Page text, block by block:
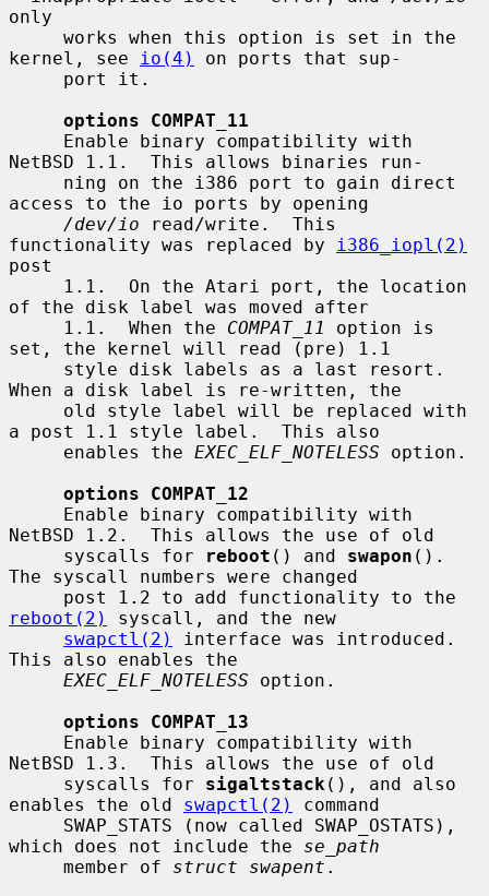
only
kernel, see
io(4)
on ports that sup-
options COMPAT_11
NetBSD 1.1.  This allows binaries run-
access to the io ports by opening
/dev/io read/write.  This
functionality was replaced by
i386_iopl(2)
post
of the disk label was moved after
     1.1.  When the
COMPAT_11
option is
set, the kernel will read (pre) 1.1
When a disk label is re-written, the
a post 1.1 style label.  This also
     enables the
EXEC_ELF_NOTELESS option.
options COMPAT_12
NetBSD 1.2.  This allows the use of old
     syscalls for
reboot () and swapon ().
The syscall numbers were changed
reboot(2)
syscall, and the new
swapctl(2)
interface was introduced.
This also enables the
EXEC_ELF_NOTELESS option.
options COMPAT_13
NetBSD 1.3.  This allows the use of old
     syscalls for
sigaltstack (), and also
enables the old swapctl(2)
command
which does not include the se_path
     member of
struct swapent .